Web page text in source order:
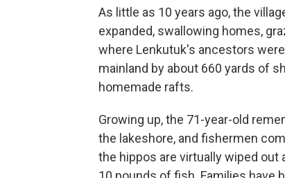
As little as 10 years ago, the
expanded, swallowing homes,
where Lenkutuk's ancestors
mainland by about 660 yards of
homemade rafts.
Growing up, the 71-year-old
the lakeshore, and fishermen
the hippos are virtually wiped